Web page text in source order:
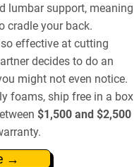
lumbar support, meaning
cradle your back.
effective at cutting
decides to do an
might not even notice.
foams, ship free in a box
$1,500 and $2,500
→